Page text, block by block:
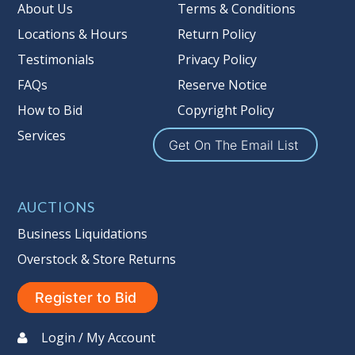
About Us
Locations & Hours
Testimonials
FAQs
How to Bid
Services
Terms & Conditions
Return Policy
Privacy Policy
Reserve Notice
Copyright Policy
Get On The Email List
AUCTIONS
Business Liquidations
Overstock & Store Returns
Register to Bid
Login / My Account